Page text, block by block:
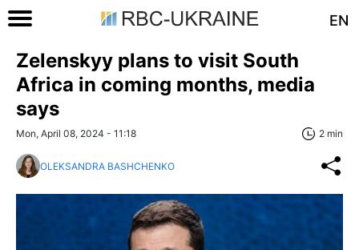
EN
Zelenskyy plans to visit South
Africa in coming months, media
says
Mon, April 08, 2024 - 11:18 2 min
OLEKSANDRA BASHCHENKO